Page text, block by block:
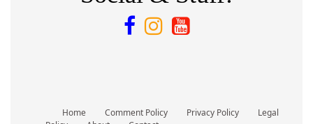
Home Comment Policy Privacy Policy
Legal